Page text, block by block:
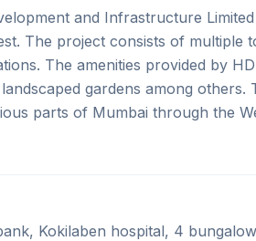
and Infrastructure
The project consists of multiple
The amenities provided by
gardens among others.
parts of Mumbai through the
Kokilaben hospital, 4